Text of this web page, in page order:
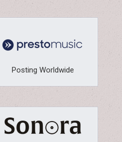
Posting Worldwide